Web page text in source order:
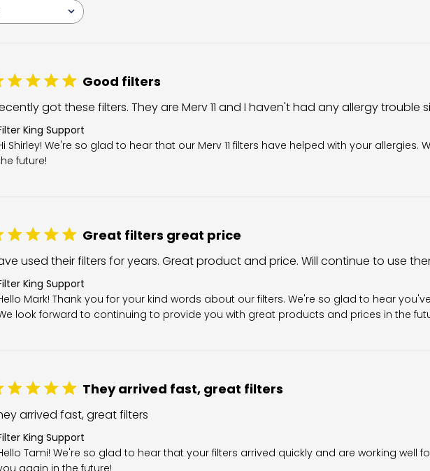
Good filters
got these filters. They are Merv 11 and I haven't had any allergy trouble
by Store Owner on Review by Filter King Support on Fri Aug 07 2026
King Support
Shirley! We're so glad to hear that our Merv 11 filters have helped with your allergies.
future!
Great filters great price
used their filters for years. Great product and price. Will continue to use
by Store Owner on Review by Filter King Support on Sun Aug 02 2026
King Support
Mark! Thank you for your kind words about our filters. We're so glad to hear
look forward to continuing to provide you with great products and prices in the
They arrived fast, great filters
arrived fast, great filters
by Store Owner on Review by Filter King Support on Fri Jul 31 2026
King Support
Tami! We're so glad to hear that your filters arrived quickly and are working well
again in the future!